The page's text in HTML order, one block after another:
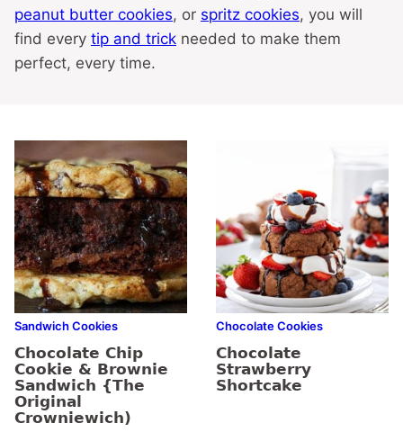
peanut butter cookies, or spritz cookies, you will
find every tip and trick needed to make them
perfect, every time.
Sandwich Cookies
Chocolate Chip
Cookie & Brownie
Sandwich {The
Original
Crowniewich)
Chocolate Cookies
Chocolate
Strawberry
Shortcake